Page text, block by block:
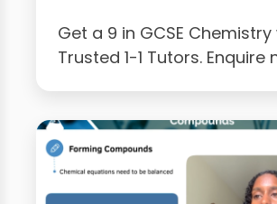
Get a 9 in GCSE
Trusted 1-1 Tutors. Enquire